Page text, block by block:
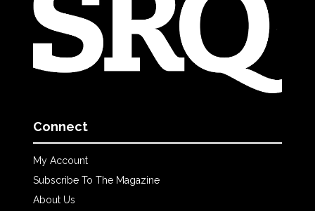
Connect
My Account
Subscribe To The Magazine
About Us